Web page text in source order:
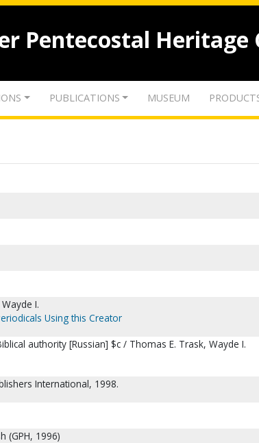
Pentecostal Heritage
PUBLICATIONS MUSEUM
I.
Using this Creator
authority [Russian] $c / Thomas E. Trask, Wayde I.
International, 1998.
(GPH, 1996)